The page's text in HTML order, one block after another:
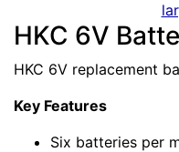
HKC 6V
HKC 6V replacement
Key Features
Six batteries per